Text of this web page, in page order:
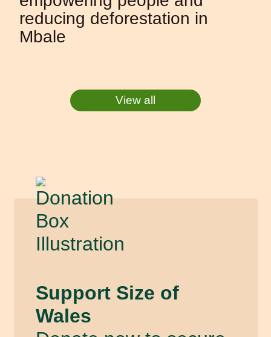
reducing deforestation in
Mbale
View all
Support Size of
Wales